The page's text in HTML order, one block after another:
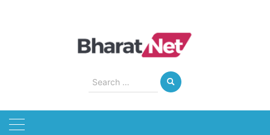
Search
for: